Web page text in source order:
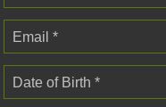
Email *
Date of Birth *